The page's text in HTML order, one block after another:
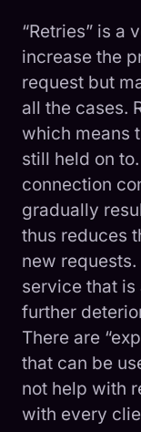
“Retries” is a
increase the
request but
all the cases.
which means
still held on
connection
gradually
thus reduces
new
service that
further
There are
that can be
not help with
with every